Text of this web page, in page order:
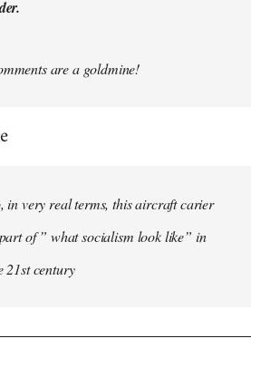
are a goldmine!
in very real terms, this aircraft carier
of ” what socialism look like” in
21st century